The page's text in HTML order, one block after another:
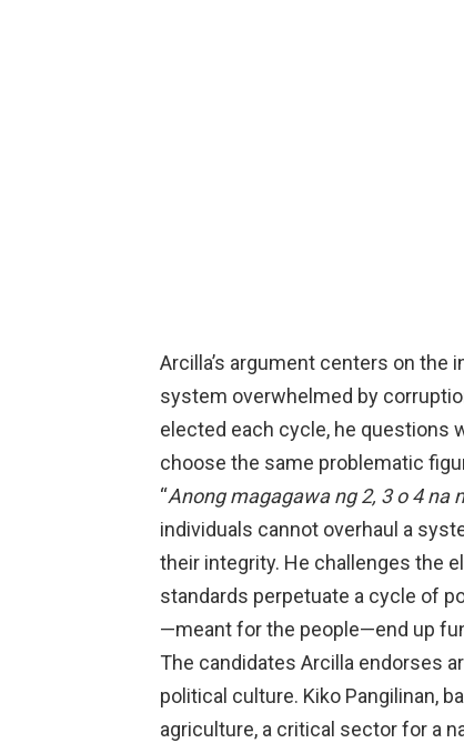
Arcilla’s argument centers on the
system overwhelmed by
elected each cycle, he questions
choose the same problematic
“Anong magagawa ng 2, 3 o 4 na
individuals cannot overhaul a
their integrity. He challenges the
standards perpetuate a cycle of
—meant for the people—end up
The candidates Arcilla endorses
political culture. Kiko Pangilinan,
agriculture, a critical sector for a